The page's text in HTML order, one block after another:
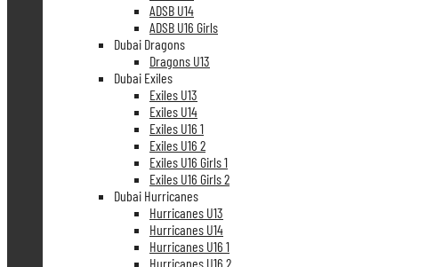
ADSB U14
ADSB U16 Girls
Dubai Dragons
Dragons U13
Dubai Exiles
Exiles U13
Exiles U14
Exiles U16 1
Exiles U16 2
Exiles U16 Girls 1
Exiles U16 Girls 2
Dubai Hurricanes
Hurricanes U13
Hurricanes U14
Hurricanes U16 1
Hurricanes U16 2